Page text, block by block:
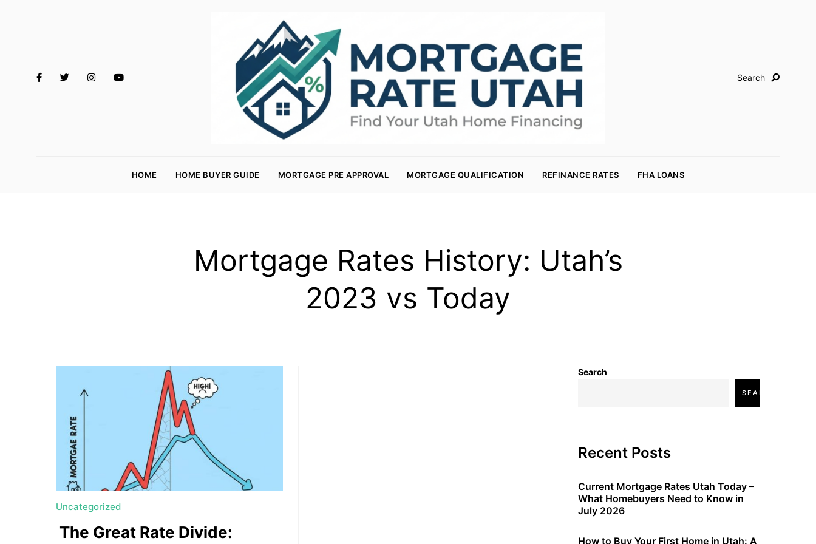
o
rt
e
R
a
h
Search
HOME HOME BUYER GUIDE MORTGAGE PRE APPROVAL MORTGAGE QUALIFICATION REFINANCE RATES FHA LOANS
Mortgage Rates History: Utah’s
2023 vs Today
Uncategorized
The Great Rate Divide:
Search
SEARCH
Recent Posts
Current Mortgage Rates Utah Today –
What Homebuyers Need to Know in
July 2026
How to Buy Your First Home in Utah: A